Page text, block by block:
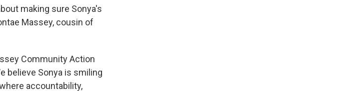
making sure Sonya's
Massey, cousin of
Community Action
believe Sonya is smiling
accountability,